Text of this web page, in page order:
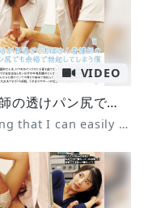
VIDEO
入院生活が長過ぎておばさん看護師の透けパン尻でも余裕で勃起してしまう僕 5
I've been in the hospital for so long that I can easily get an erection even when I see the nurse's see-through panties 5